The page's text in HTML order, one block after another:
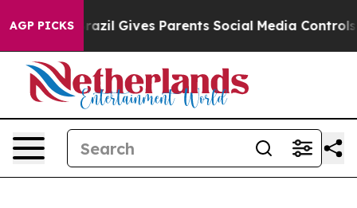
AGP PICKS
Gives Parents Social Media Controls for Their